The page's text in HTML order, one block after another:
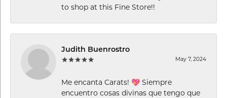
to shop at this Fine Store!!
Judith Buenrostro
May 7, 2024
Me encanta Carats! 💖 Siempre
encuentro cosas divinas que tengo que